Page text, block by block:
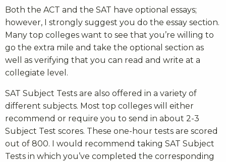
Both the ACT and the SAT have optional essays;
however, I strongly suggest you do the essay section.
Many top colleges want to see that you’re willing to
go the extra mile and take the optional section as
well as verifying that you can read and write at a
collegiate level.
SAT Subject Tests are also offered in a variety of
different subjects. Most top colleges will either
recommend or require you to send in about 2-3
Subject Test scores. These one-hour tests are scored
out of 800. I would recommend taking SAT Subject
Tests in which you’ve completed the corresponding